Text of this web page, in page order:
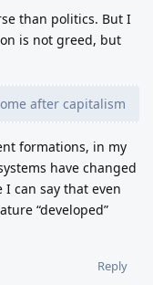
than politics. But I
is not greed, but
after capitalism
formations, in my
have changed
can say that even
“developed”
Reply